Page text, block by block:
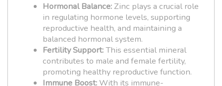
Hormonal Balance: Zinc plays a crucial role
in regulating hormone levels, supporting
reproductive health, and maintaining a
balanced hormonal system.
Fertility Support:This essential mineral
contributes to male and female fertility,
promoting healthy reproductive function.
Immune Boost: With its immune-